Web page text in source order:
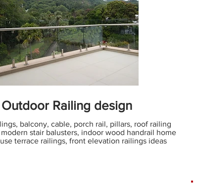
Outdoor Railing design
balcony, cable, porch rail, pillars, roof railing
stair balusters, indoor wood handrail home
terrace railings, front elevation railings ideas